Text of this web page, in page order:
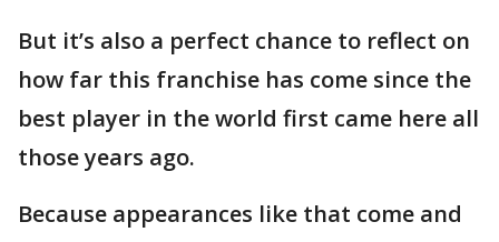
But it’s also a perfect chance to reflect on
how far this franchise has come since the
best player in the world first came here all
those years ago.
Because appearances like that come and